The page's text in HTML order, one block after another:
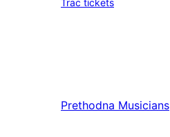
Trac tickets
Prethodna Musicians